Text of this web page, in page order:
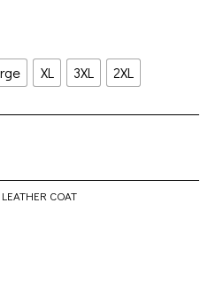
XL 3XL 2XL
COAT